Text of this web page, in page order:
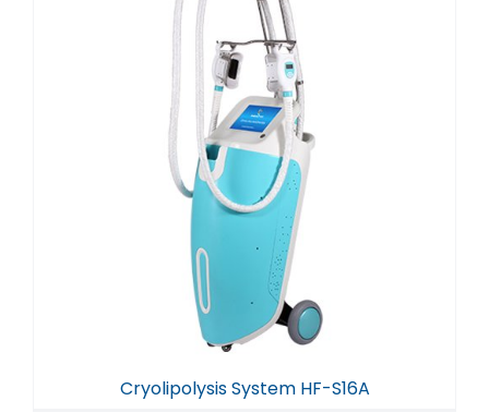
Cryolipolysis System HF-S16A